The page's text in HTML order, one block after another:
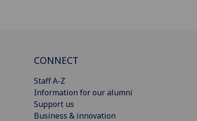
CONNECT
Staff A-Z
Information for our alumni
Support us
Business & innovation